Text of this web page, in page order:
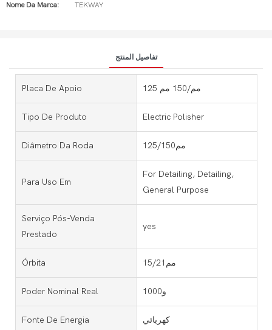
Nome Da Marca: TEKWAY
تفاصيل المنتج
Placa De Apoio 125 مم/150 مم
Tipo De Produto Electric Polisher
Diâmetro Da Roda 125/150مم
Para Uso Em
For Detailing, Detailing,
General Purpose
Serviço Pós-Venda
Prestado
yes
Órbita 15/21مم
Poder Nominal Real 1000و
Fonte De Energia كهربائي